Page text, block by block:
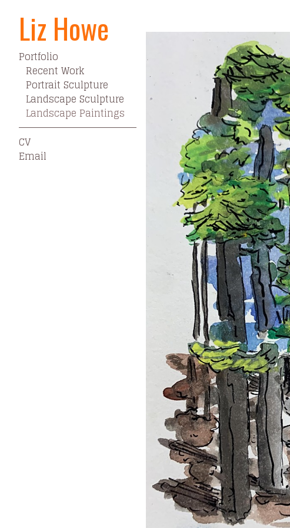
Liz Howe
Portfolio
Recent Work
Portrait Sculpture
Landscape Sculpture
Landscape Paintings
CV
Email